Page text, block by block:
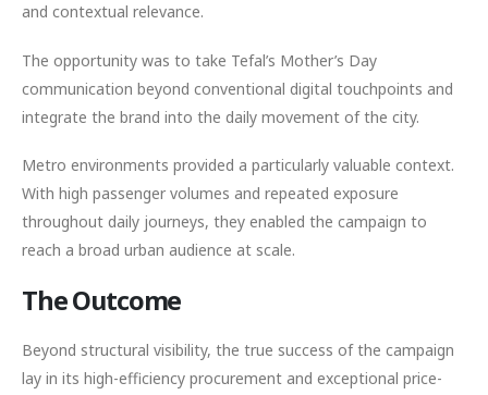
and contextual relevance.
The opportunity was to take Tefal’s Mother’s Day
communication beyond conventional digital touchpoints and
integrate the brand into the daily movement of the city.
Metro environments provided a particularly valuable context.
With high passenger volumes and repeated exposure
throughout daily journeys, they enabled the campaign to
reach a broad urban audience at scale.
The Outcome
Beyond structural visibility, the true success of the campaign
lay in its high-efficiency procurement and exceptional price-